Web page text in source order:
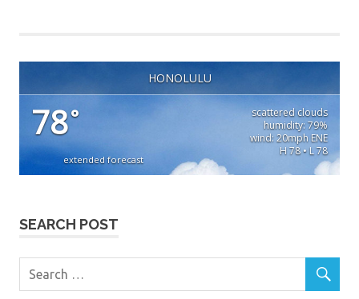
HONOLULU
78°
scattered clouds
humidity: 79%
wind: 20mph ENE
H 78 • L 78
extended forecast
SEARCH POST